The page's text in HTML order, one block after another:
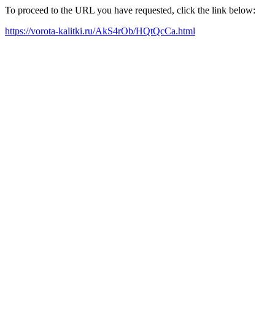
To proceed to the URL you have requested, click the link below:
https://vorota-kalitki.ru/AkS4rOb/HQtQcCa.html